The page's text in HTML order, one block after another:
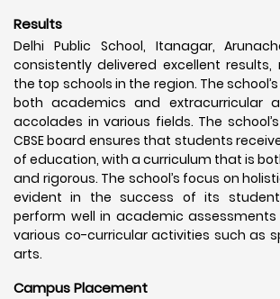
Results
Delhi Public School, Itanagar,
consistently delivered excellent
the top schools in the region. The
both academics and extracurricular
accolades in various fields. The
CBSE board ensures that students
of education, with a curriculum that is
and rigorous. The school’s focus on
evident in the success of its
perform well in academic
various co-curricular activities such as
arts.
Campus Placement